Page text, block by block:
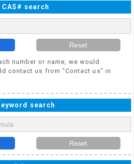
CAS# search
Reset
number or name, we would
contact us from "Contact us" in
search
Reset